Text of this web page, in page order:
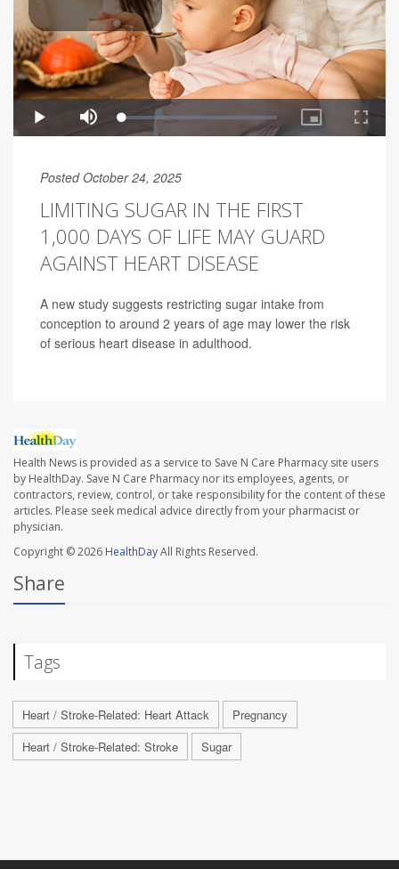
Posted October 24, 2025
LIMITING SUGAR IN THE FIRST
1,000 DAYS OF LIFE MAY GUARD
AGAINST HEART DISEASE
A new study suggests restricting sugar intake from
conception to around 2 years of age may lower the risk
of serious heart disease in adulthood.
Health News is provided as a service to Save N Care Pharmacy site users
by HealthDay. Save N Care Pharmacy nor its employees, agents, or
contractors, review, control, or take responsibility for the content of these
articles. Please seek medical advice directly from your pharmacist or
physician.
Copyright © 2026 HealthDayAll Rights Reserved.
Share
Tags
Heart / Stroke-Related: Heart Attack
Pregnancy
Heart / Stroke-Related: Stroke
Sugar